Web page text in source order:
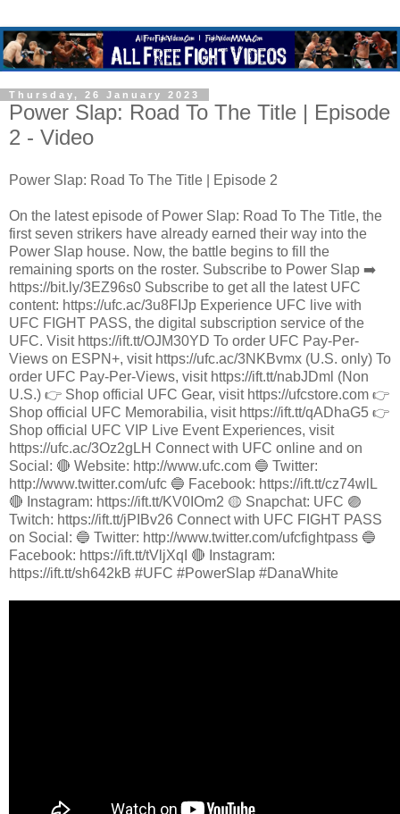
Thursday, 26 January 2023
Power Slap: Road To The Title | Episode
2 - Video
Power Slap: Road To The Title | Episode 2
On the latest episode of Power Slap: Road To The Title, the
first seven strikers have already earned their way into the
Power Slap house. Now, the battle begins to fill the
remaining sports on the roster. Subscribe to Power Slap ➡️
https://bit.ly/3EZ96s0 Subscribe to get all the latest UFC
content: https://ufc.ac/3u8FIJp Experience UFC live with
UFC FIGHT PASS, the digital subscription service of the
UFC. Visit https://ift.tt/OJM30YD To order UFC Pay-Per-
Views on ESPN+, visit https://ufc.ac/3NKBvmx (U.S. only) To
order UFC Pay-Per-Views, visit https://ift.tt/nabJDml (Non
U.S.) 👉 Shop official UFC Gear, visit https://ufcstore.com 👉
Shop official UFC Memorabilia, visit https://ift.tt/qADhaG5 👉
Shop official UFC VIP Live Event Experiences, visit
https://ufc.ac/3Oz2gLH Connect with UFC online and on
Social: 🔴 Website: http://www.ufc.com 🔵 Twitter:
http://www.twitter.com/ufc 🔵 Facebook: https://ift.tt/cz74wlL
🔴 Instagram: https://ift.tt/KV0IOm2 🟡 Snapchat: UFC 🟣
Twitch: https://ift.tt/jPIBv26 Connect with UFC FIGHT PASS
on Social: 🔵 Twitter: http://www.twitter.com/ufcfightpass 🔵
Facebook: https://ift.tt/tVljXqI 🔴 Instagram:
https://ift.tt/sh642kB #UFC #PowerSlap #DanaWhite